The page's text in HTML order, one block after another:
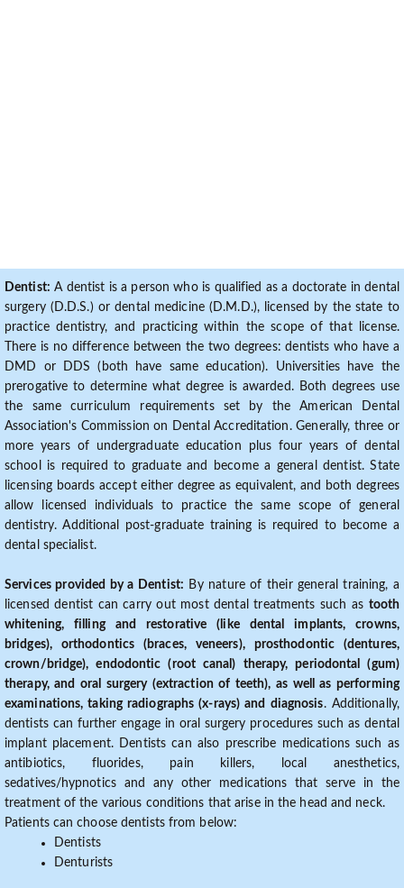
Dentist: A dentist is a person who is qualified as a doctorate in dental
surgery (D.D.S.) or dental medicine (D.M.D.), licensed by the state to
practice dentistry, and practicing within the scope of that license.
There is no difference between the two degrees: dentists who have a
DMD or DDS (both have same education). Universities have the
prerogative to determine what degree is awarded. Both degrees use
the same curriculum requirements set by the American Dental
Association's Commission on Dental Accreditation. Generally, three or
more years of undergraduate education plus four years of dental
school is required to graduate and become a general dentist. State
licensing boards accept either degree as equivalent, and both degrees
allow licensed individuals to practice the same scope of general
dentistry. Additional post-graduate training is required to become a
dental specialist.
Services provided by a Dentist: By nature of their general training, a
licensed dentist can carry out most dental treatments such as tooth
whitening, filling and restorative (like dental implants, crowns,
bridges), orthodontics (braces, veneers), prosthodontic (dentures,
crown/bridge), endodontic (root canal) therapy, periodontal (gum)
therapy, and oral surgery (extraction of teeth), as well as performing
examinations, taking radiographs (x-rays) and diagnosis. Additionally,
dentists can further engage in oral surgery procedures such as dental
implant placement. Dentists can also prescribe medications such as
antibiotics, fluorides, pain killers, local anesthetics,
sedatives/hypnotics and any other medications that serve in the
treatment of the various conditions that arise in the head and neck.
Patients can choose dentists from below:
Dentists
Denturists